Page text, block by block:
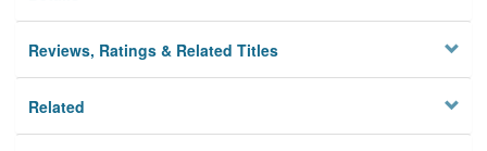
Reviews, Ratings & Related Titles
Related